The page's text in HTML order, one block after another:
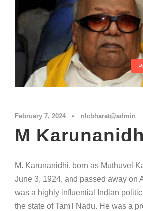
February 7, 2024 • nlcbharat@admin
M
M. Karunanidhi, born as Muthuvel
June 3, 1924, and passed away on
was a highly influential Indian
the state of Tamil Nadu. He was a